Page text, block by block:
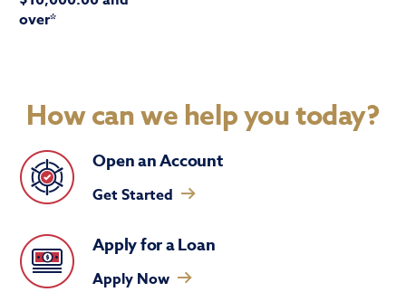
over*
How can we help you today?
Open an Account
Get Started
Apply for a Loan
Apply Now